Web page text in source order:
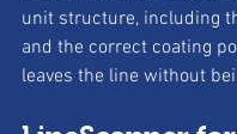
unit structure, including
and the correct coating
leaves the line without